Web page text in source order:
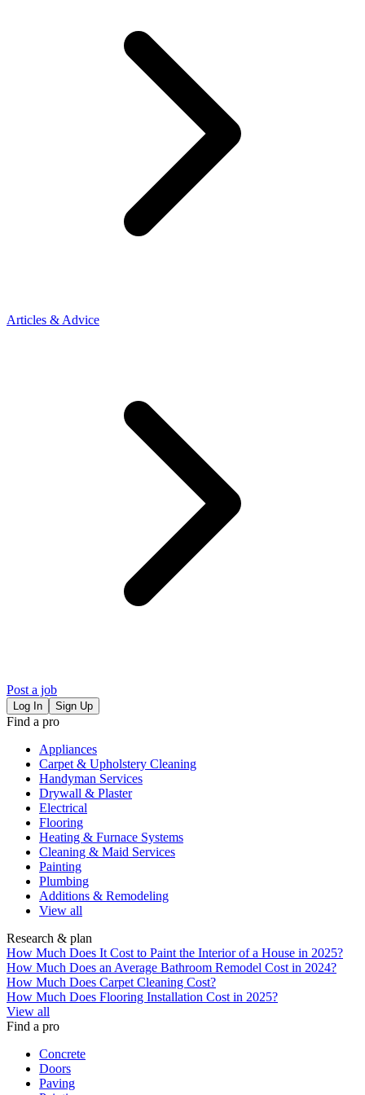
Articles & Advice
Post a job
Log In Sign Up
Find a pro
Appliances
Carpet & Upholstery Cleaning
Handyman Services
Drywall & Plaster
Electrical
Flooring
Heating & Furnace Systems
Cleaning & Maid Services
Painting
Plumbing
Additions & Remodeling
View all
Research & plan
How Much Does It Cost to Paint the Interior of a House in 2025?
How Much Does an Average Bathroom Remodel Cost in 2024?
How Much Does Carpet Cleaning Cost?
How Much Does Flooring Installation Cost in 2025?
View all
Find a pro
Concrete
Doors
Paving